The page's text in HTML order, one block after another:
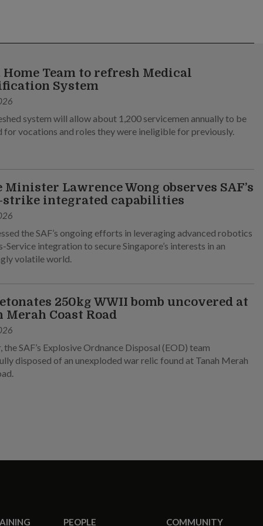
Home Team to refresh Medical
System
system will allow about 1,200 servicemen annually to be
for vocations and roles they were ineligible for previously.
Minister Lawrence Wong observes SAF’s
strike integrated capabilities
the SAF’s ongoing efforts in leveraging advanced robotics
Service integration to secure Singapore’s interests in an
volatile world.
250kg WWII bomb uncovered at
Merah Coast Road
the SAF’s Explosive Ordnance Disposal (EOD) team
disposed of an unexploded war relic found at Tanah Merah
PEOPLE COMMUNITY